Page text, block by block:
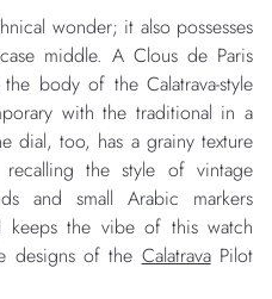
wonder; it also possesses
middle. A Clous de Paris
body of the Calatrava-style
with the traditional in a
dial, too, has a grainy texture
the style of vintage
and small Arabic markers
keeps the vibe of this watch
designs of the CalatravaPilot